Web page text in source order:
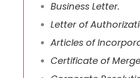
Business Letter.
Letter of
Articles of
Certificate of